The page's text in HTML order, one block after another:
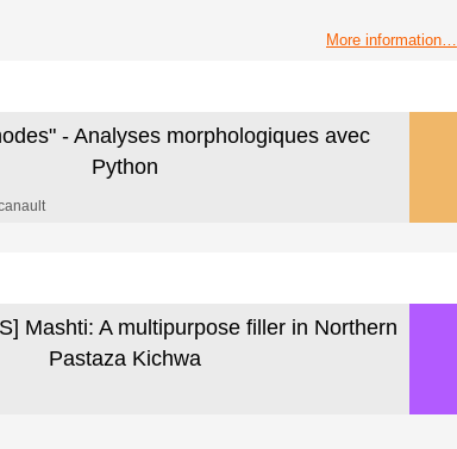
More information…
- Analyses morphologiques avec
Python
Mashti: A multipurpose filler in Northern
Pastaza Kichwa